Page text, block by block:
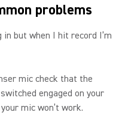
problems
in but when I hit record I’m
mic check that the
engaged on your
mic won’t work.